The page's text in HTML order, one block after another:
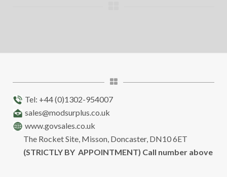
Tel: +44 (0)1302-954007
sales@modsurplus.co.uk
www.govsales.co.uk
The Rocket Site, Misson, Doncaster, DN10 6ET
(STRICTLY BY APPOINTMENT) Call number above